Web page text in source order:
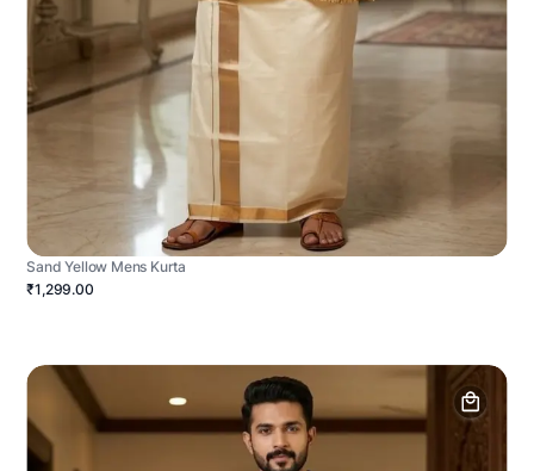
Sand Yellow Mens Kurta
₹1,299.00